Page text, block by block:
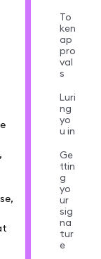
To
ken
ap
pro
val
s
Luri
ng
yo
u in
Ge
ttin
g
yo
ur
sig
na
tur
e